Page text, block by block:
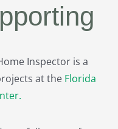
Inspector is a
at the Florida
.